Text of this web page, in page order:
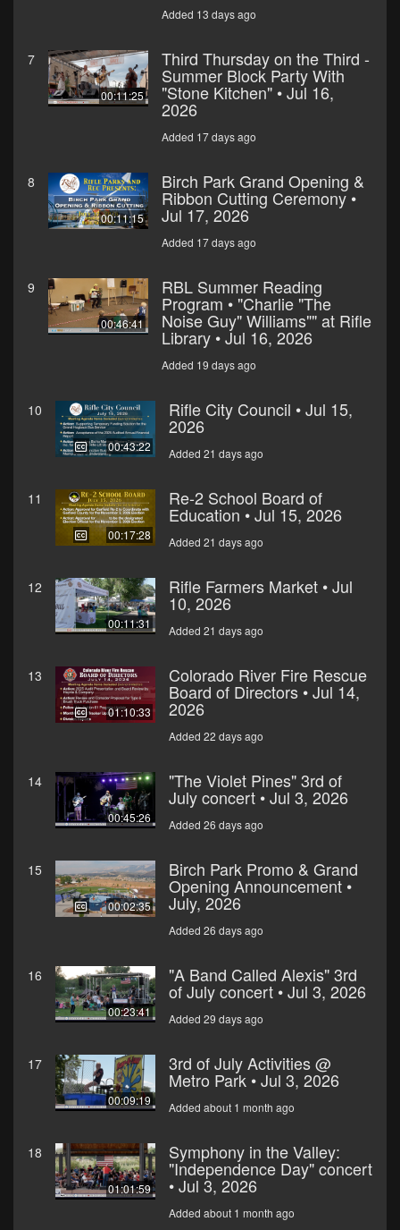
Added 13 days ago
7
00:11:25
Third Thursday on the Third -
Summer Block Party With
"Stone Kitchen" • Jul 16,
2026
Added 17 days ago
8
00:11:15
Birch Park Grand Opening &
Ribbon Cutting Ceremony •
Jul 17, 2026
Added 17 days ago
9
00:46:41
RBL Summer Reading
Program • "Charlie "The
Noise Guy" Williams"" at Rifle
Library • Jul 16, 2026
Added 19 days ago
10
00:43:22
Rifle City Council • Jul 15,
2026
Added 21 days ago
11
00:17:28
Re-2 School Board of
Education • Jul 15, 2026
Added 21 days ago
12
00:11:31
Rifle Farmers Market • Jul
10, 2026
Added 21 days ago
13
01:10:33
Colorado River Fire Rescue
Board of Directors • Jul 14,
2026
Added 22 days ago
14
00:45:26
"The Violet Pines" 3rd of
July concert • Jul 3, 2026
Added 26 days ago
15
00:02:35
Birch Park Promo & Grand
Opening Announcement •
July, 2026
Added 26 days ago
16
00:23:41
"A Band Called Alexis" 3rd
of July concert • Jul 3, 2026
Added 29 days ago
17
00:09:19
3rd of July Activities @
Metro Park • Jul 3, 2026
Added about 1 month ago
18
01:01:59
Symphony in the Valley:
"Independence Day" concert
• Jul 3, 2026
Added about 1 month ago